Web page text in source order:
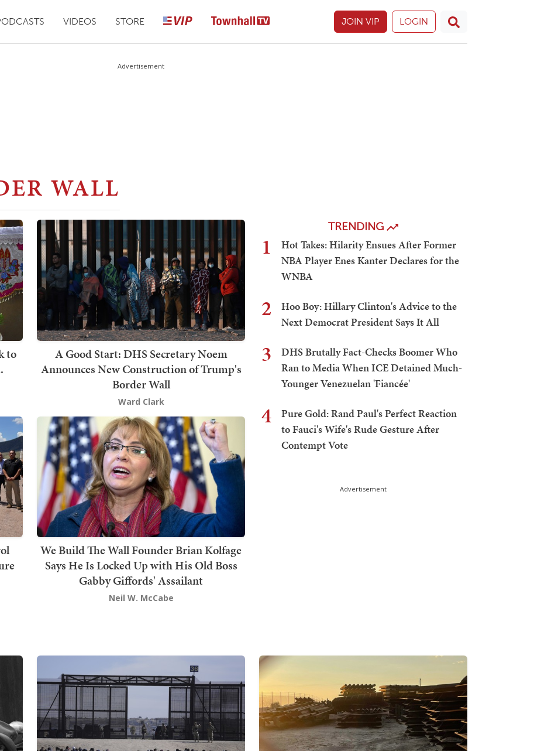
VIDEOS STORE JOIN VIP LOGIN
Advertisement
WALL
to
A Good Start: DHS Secretary Noem
Announces New Construction of Trump's
Border Wall
Ward Clark
We Build The Wall Founder Brian Kolfage
Says He Is Locked Up with His Old Boss
Gabby Giffords' Assailant
Neil W. McCabe
TRENDING
1
Hot Takes: Hilarity Ensues After Former
NBA Player Enes Kanter Declares for the
WNBA
2
Hoo Boy: Hillary Clinton's Advice to the
Next Democrat President Says It All
3
DHS Brutally Fact-Checks Boomer Who
Ran to Media When ICE Detained Much-
Younger Venezuelan 'Fiancée'
4
Pure Gold: Rand Paul's Perfect Reaction
to Fauci's Wife's Rude Gesture After
Contempt Vote
Advertisement